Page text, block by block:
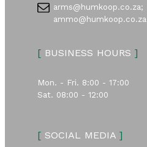
arms@humkoop.co.za;
ammo@humkoop.co.za
[BUSINESS HOURS ]
Mon. - Fri. 8:00 - 17:00
Sat. 08:00 - 12:00
[SOCIAL MEDIA ]